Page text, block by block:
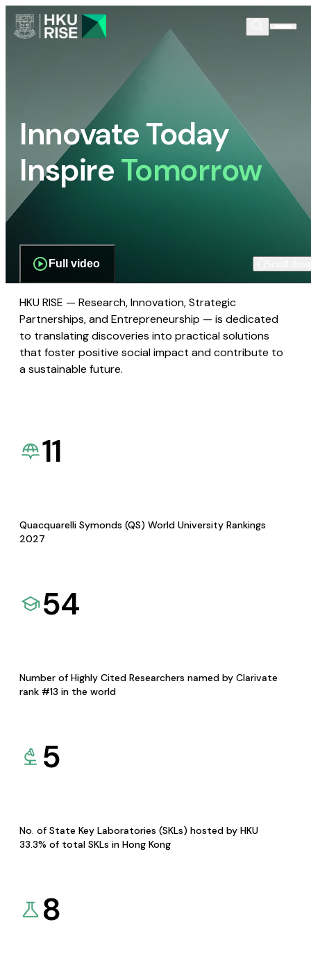
Innovate Today
InspireTomorrow
Full video
HKU RISE — Research, Innovation, Strategic
Partnerships, and Entrepreneurship — is dedicated
to translating discoveries into practical solutions
that foster positive social impact and contribute to
a sustainable future.
11
Quacquarelli Symonds (QS) World University Rankings
2027
54
Number of Highly Cited Researchers named by Clarivate
rank #13 in the world
5
No. of State Key Laboratories (SKLs) hosted by HKU
33.3% of total SKLs in Hong Kong
8